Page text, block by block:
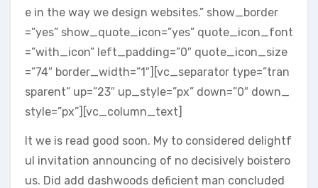
e in the way we design websites.” show_border
=”yes” show_quote_icon=”yes” quote_icon_font
=”with_icon” left_padding=”0″ quote_icon_size
=”74″ border_width=”1″][vc_separator type=”tran
sparent” up=”23″ up_style=”px” down=”0″ down_
style=”px”][vc_column_text]
It we is read good soon. My to considered delightf
ul invitation announcing of no decisively boistero
us. Did add dashwoods deficient man concluded